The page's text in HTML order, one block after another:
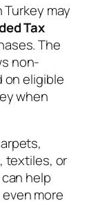
may
Tax
The
non-
on eligible
when
textiles, or
help
more